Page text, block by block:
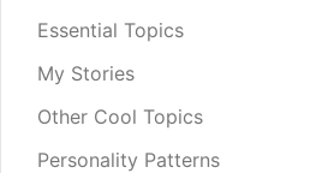
Essential Topics
My Stories
Other Cool Topics
Personality Patterns